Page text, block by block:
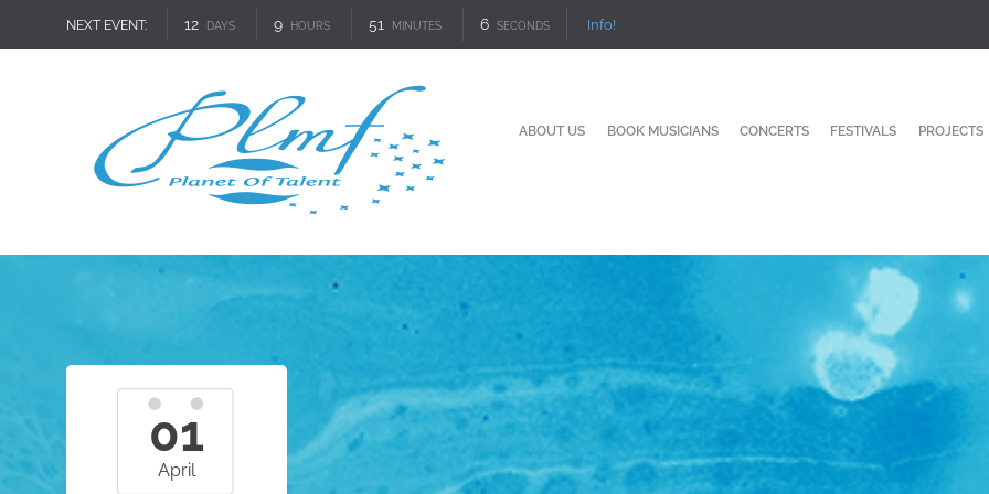
NEXT EVENT: 12 DAYS 9 HOURS 51 MINUTES 5 SECONDS Info!
ABOUT US BOOK MUSICIANS CONCERTS FESTIVALS PROJECTS
01
April